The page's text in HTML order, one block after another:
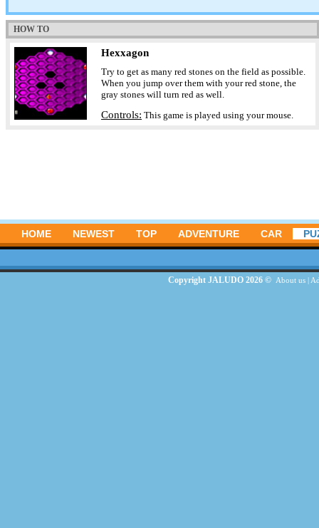
HOW TO
Hexxagon
Try to get as many red stones on the field as possible.
When you jump over them with your red stone, the
gray stones will turn red as well.
Controls: This game is played using your mouse.
HOME NEWEST TOP ADVENTURE CAR
Copyright JALUDO 2026 © About us|